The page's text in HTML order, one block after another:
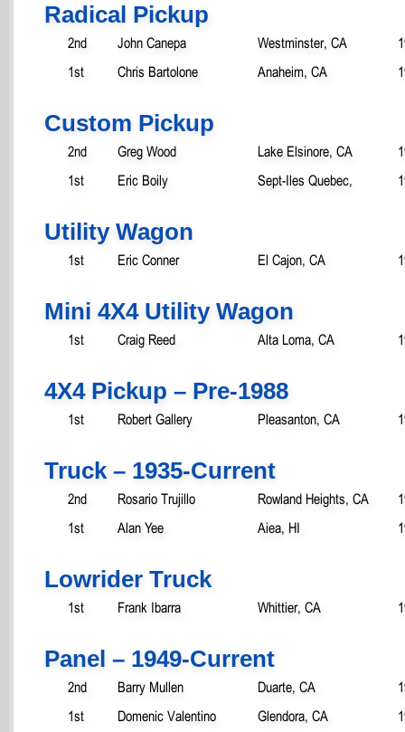
Radical Pickup
2nd John Canepa Westminster, CA
1st
Chris Bartolone Anaheim, CA
Custom Pickup
2nd Greg Wood Lake Elsinore, CA
1st
Eric Boily Sept-Iles Quebec,
Utility Wagon
1st Eric Conner El Cajon, CA
Mini 4X4 Utility Wagon
1st Craig Reed Alta Loma, CA
4X4 Pickup – Pre-1988
1st Robert Gallery Pleasanton, CA
Truck – 1935-Current
2nd Rosario Trujillo Rowland Heights, CA
1st
Alan Yee Aiea, HI
Lowrider Truck
1st Frank Ibarra Whittier, CA
Panel – 1949-Current
2nd Barry Mullen Duarte, CA
1st
Domenic Valentino Glendora, CA